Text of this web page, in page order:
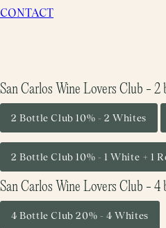
CONTACT
San Carlos Wine Lovers Club - 2
2 Bottle Club 10% - 2 Whites
2 Bottle Club 10% - 1 White + 1
San Carlos Wine Lovers Club - 4
4 Bottle Club 20% - 4 Whites